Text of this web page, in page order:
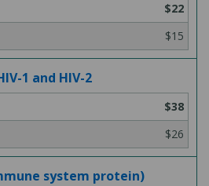
$22
$15
1 and HIV-2
$38
$26
system protein)